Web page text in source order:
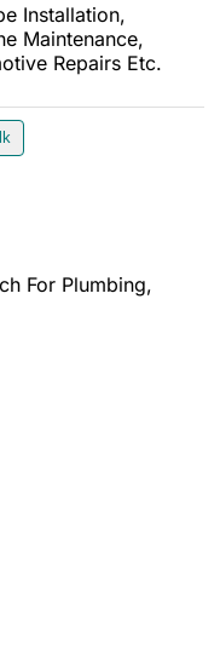
Installation,
Maintenance,
Repairs Etc.
For Plumbing,